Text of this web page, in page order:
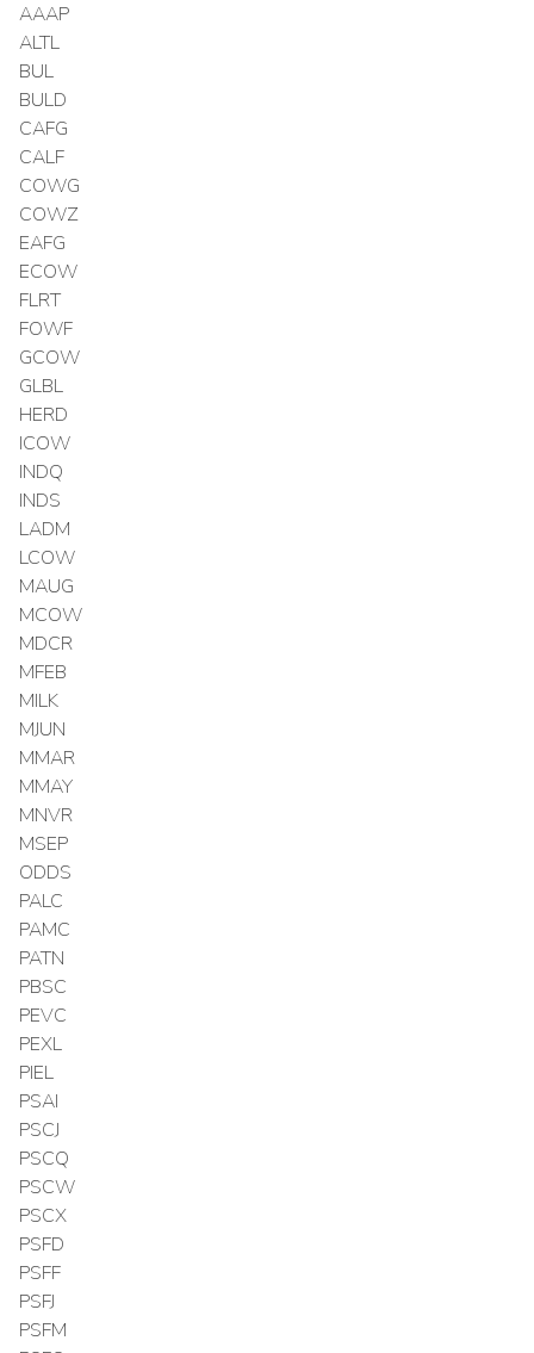
AAAP
ALTL
BUL
BULD
CAFG
CALF
COWG
COWZ
EAFG
ECOW
FLRT
FOWF
GCOW
GLBL
HERD
ICOW
INDQ
INDS
LADM
LCOW
MAUG
MCOW
MDCR
MFEB
MILK
MJUN
MMAR
MMAY
MNVR
MSEP
ODDS
PALC
PAMC
PATN
PBSC
PEVC
PEXL
PIEL
PSAI
PSCJ
PSCQ
PSCW
PSCX
PSFD
PSFF
PSFJ
PSFM